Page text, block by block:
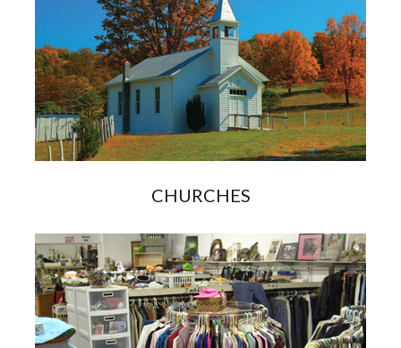
CHURCHES